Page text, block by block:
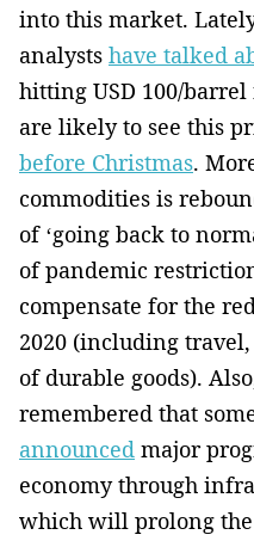
into ­this market.
analysts have talked
hitting USD 100/
are likely to see this
before Christmas.
commodities is
of ‘going back to
of pandemic
compensate for the
2020 (including
of durable goods).
remembered that
announced major
economy through
which will prolong